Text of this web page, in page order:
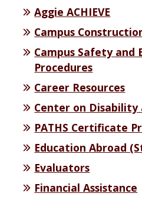
Aggie ACHIEVE
Campus
Campus Safety and
Procedures
Career Resources
Center on
PATHS Certificate
Education Abroad
Evaluators
Financial Assistance